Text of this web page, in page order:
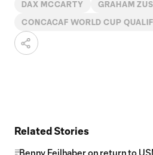
DAX MCCARTY GRAHAM ZUSI
CONCACAF WORLD CUP
Related Stories
Benny Feilhaber on return to